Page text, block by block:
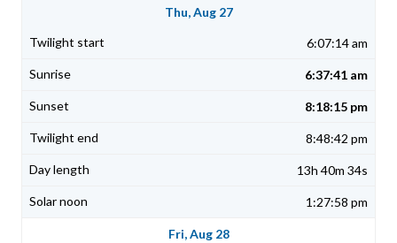
Thu, Aug 27
6:07:14 am
6:37:41 am
8:18:15 pm
8:48:42 pm
13h 40m 34s
1:27:58 pm
Fri, Aug 28